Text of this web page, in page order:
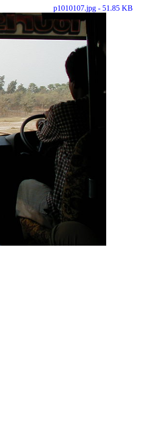
p1010107.jpg - 51.85 KB